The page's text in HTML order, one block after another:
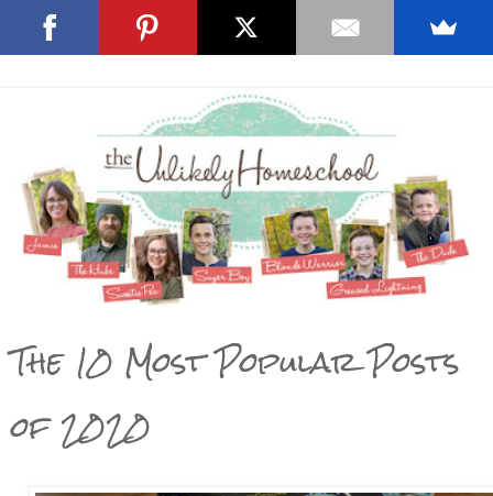
The 10 Most Popular Posts
of 2020